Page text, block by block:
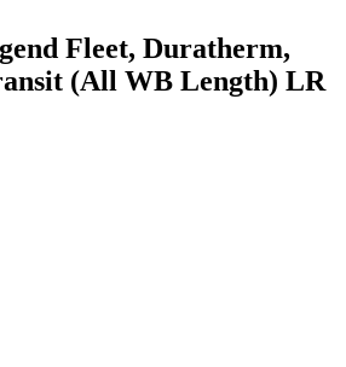
Fleet, Duratherm,
(All WB Length) LR